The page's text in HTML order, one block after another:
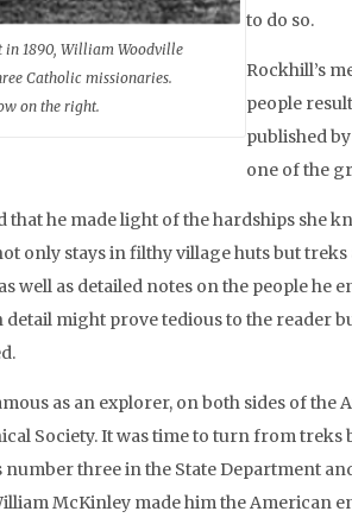
in 1890, William Woodville
Catholic missionaries.
on the right.
to do so.
Rockhill’s
people
published
one of the
that he made light of the hardships she
only stays in filthy village huts but
well as detailed notes on the people he
detail might prove tedious to the reader
as an explorer, on both sides of the
Society. It was time to turn from treks
three in the State Department
McKinley made him the American